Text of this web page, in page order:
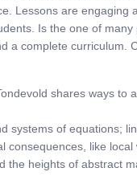
Lessons are engaging
Is the one of
a complete curriculum.
shares ways to
of equations;
consequences, like local
heights of abstract